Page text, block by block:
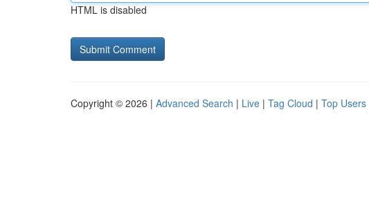
HTML is disabled
Copyright © 2026 | Advanced Search | Live | Tag Cloud | Top Users